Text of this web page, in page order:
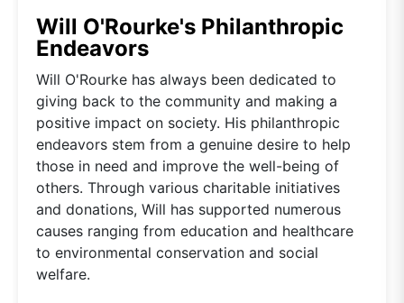
Will O'Rourke's Philanthropic
Endeavors
Will O'Rourke has always been dedicated to
giving back to the community and making a
positive impact on society. His philanthropic
endeavors stem from a genuine desire to help
those in need and improve the well-being of
others. Through various charitable initiatives
and donations, Will has supported numerous
causes ranging from education and healthcare
to environmental conservation and social
welfare.